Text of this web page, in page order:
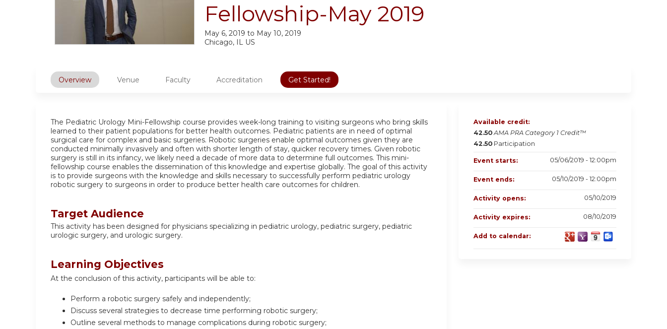
Fellowship-May 2019
Chicago, IL US
May 6, 2019 to May 10, 2019
Overview Venue Faculty Accreditation Get Started!
The Pediatric Urology Mini-Fellowship course provides week-long training to visiting surgeons who bring skills
learned to their patient populations for better health outcomes. Pediatric patients are in need of optimal
surgical care for complex and basic surgeries. Robotic surgeries enable optimal outcomes given they are
conducted minimally invasively and often with shorter length of stay, quicker recovery times. Given robotic
surgery is still in its infancy, we likely need a decade of more data to determine full outcomes. This mini-
fellowship course enables the dissemination of this knowledge and expertise globally. The goal of this activity
is to provide surgeons with the knowledge and skills necessary to successfully perform pediatric urology
robotic surgery to surgeons in order to produce better health care outcomes for children.
Target Audience
This activity has been designed for physicians specializing in pediatric urology, pediatric surgery, pediatric
urologic surgery, and urologic surgery.
Learning Objectives
At the conclusion of this activity, participants will be able to:
Perform a robotic surgery safely and independently;
Discuss several strategies to decrease time performing robotic surgery;
Outline several methods to manage complications during robotic surgery;
Available credit:
42.50 AMA PRA Category 1 Credit™
42.50 Participation
Event starts: 05/06/2019 - 12:00pm
Event ends: 05/10/2019 - 12:00pm
Activity opens: 05/10/2019
Activity expires: 08/10/2019
Add to calendar: